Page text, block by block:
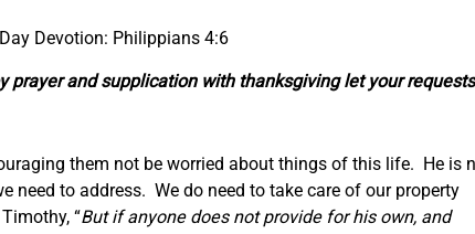
Devotion: Philippians 4:6
prayer and supplication with thanksgiving let your requests
them not be worried about things of this life. He is
need to address. We do need to take care of our property
“But if anyone does not provide for his own, and